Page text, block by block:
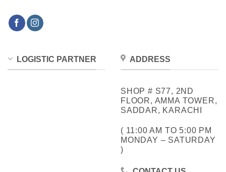
LOGISTIC PARTNER ADDRESS
SHOP # S77, 2ND
FLOOR, AMMA TOWER,
SADDAR, KARACHI
( 11:00 AM TO 5:00 PM
MONDAY – SATURDAY
)